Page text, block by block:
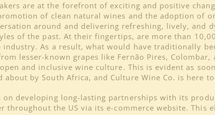
are at the forefront of exciting and positive
of clean natural wines and the adoption of
around and delivering refreshing, lively, and
of the past. At their fingertips, are more than
As a result, what would have traditionally
lesser-known grapes like Fernão Pires,
and inclusive wine culture. This is evident as
by South Africa, and Culture Wine Co. is here
on developing long-lasting partnerships with its
the US via its e-commerce website. This